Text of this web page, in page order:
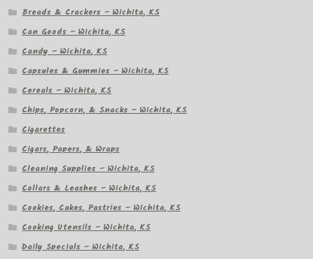
Breads & Crackers – Wichita, KS
Can Goods – Wichita, KS
Candy – Wichita, KS
Capsules & Gummies – Wichita, KS
Cereals – Wichita, KS
Chips, Popcorn, & Snacks – Wichita, KS
Cigarettes
Cigars, Papers, & Wraps
Cleaning Supplies – Wichita, KS
Collars & Leashes – Wichita, KS
Cookies, Cakes, Pastries – Wichita, KS
Cooking Utensils – Wichita, KS
Daily Specials – Wichita, KS